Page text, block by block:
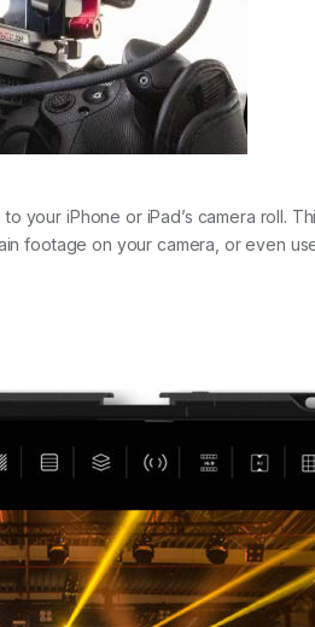
iPhone or iPad’s camera roll.
footage on your camera, or even